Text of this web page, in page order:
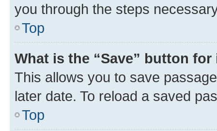
you through the steps
Top
What is the “Save” button
This allows you to save
later date. To reload a saved
Top